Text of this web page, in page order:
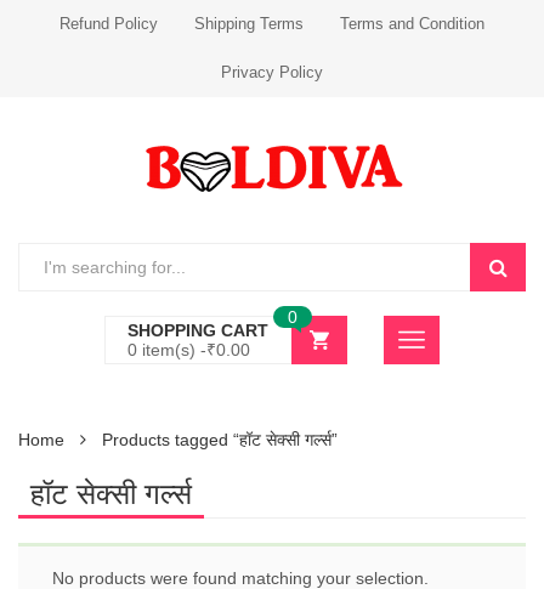
Refund Policy Shipping Terms Terms and Condition
Privacy Policy
SHOPPING CART
0 item(s) -₹0.00
0
Home Products tagged “हॉट सेक्सी गर्ल्स”
हॉट सेक्सी गर्ल्स
No products were found matching your selection.